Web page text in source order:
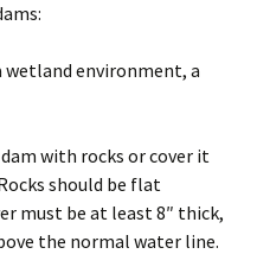
environment, a
with rocks or cover it
should be flat
must be at least 8″ thick,
the normal water line.